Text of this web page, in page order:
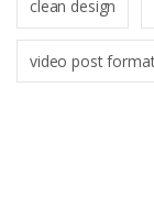
clean design
video post